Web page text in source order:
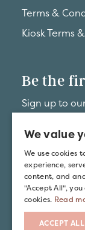
Terms &
Kiosk Terms &
Be the
Sign up to
brand-new
offers.
We value
We use cookies
experience,
content, and
"Accept All", you
cookies. Read
ACCEPT ALL